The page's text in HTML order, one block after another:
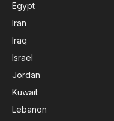
Egypt
Iran
Iraq
Israel
Jordan
Kuwait
Lebanon